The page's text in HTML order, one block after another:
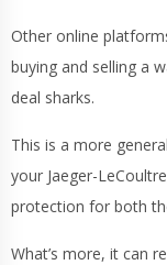
Other online
buying and selling a
deal sharks.
This is a more
your Jaeger-
protection for both
What’s more, it can